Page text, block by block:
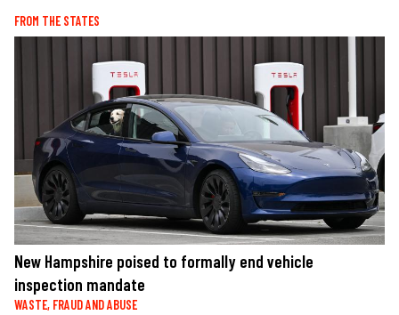
FROM THE STATES
New Hampshire poised to formally end vehicle
inspection mandate
WASTE, FRAUD AND ABUSE